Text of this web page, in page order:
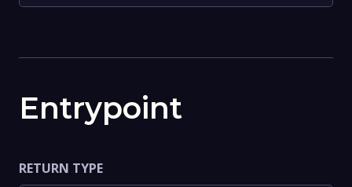
Entrypoint
RETURN TYPE